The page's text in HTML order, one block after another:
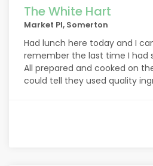
The White Hart
Market Pl, Somerton
Had lunch here today and I
remember the last time I had
All prepared and cooked on
could tell they used quality